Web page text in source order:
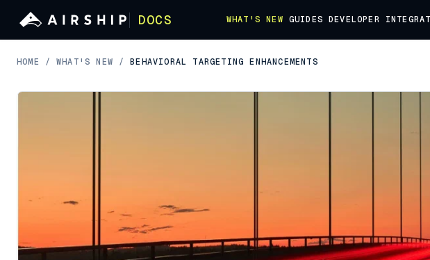
DOCS WHAT'S NEW GUIDES DEVELOPER
HOME / WHAT'S NEW / BEHAVIORAL TARGETING ENHANCEMENTS